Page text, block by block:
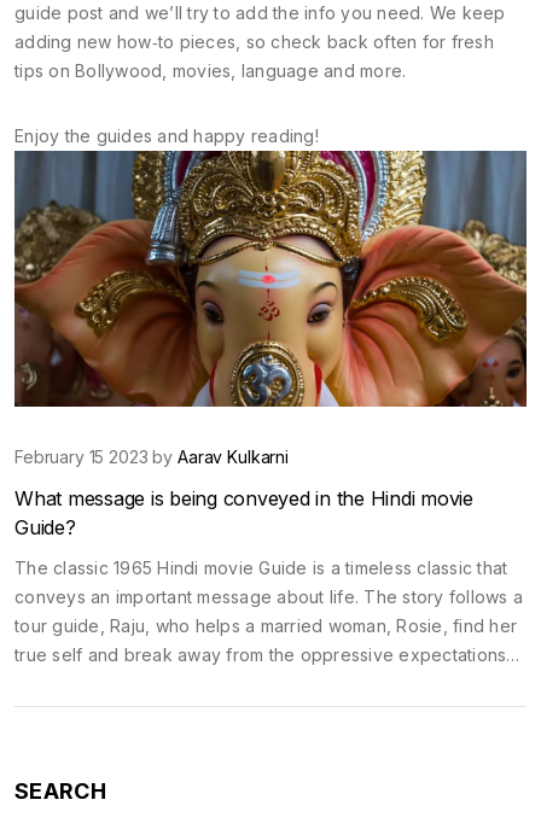
guide post and we’ll try to add the info you need. We keep
adding new how‑to pieces, so check back often for fresh
tips on Bollywood, movies, language and more.
Enjoy the guides and happy reading!
February 15 2023 by Aarav Kulkarni
What message is being conveyed in the Hindi movie
Guide?
The classic 1965 Hindi movie Guide is a timeless classic that
conveys an important message about life. The story follows a
tour guide, Raju, who helps a married woman, Rosie, find her
true self and break away from the oppressive expectations
pursue her dreams, despite the disapproval of her husband
Through this movie, the director conveys the message that it
SEARCH